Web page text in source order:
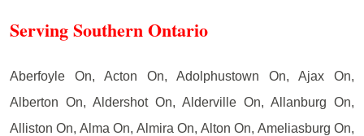
Serving Southern Ontario
Aberfoyle On, Acton On, Adolphustown On, Ajax On,
Alberton On, Aldershot On, Alderville On, Allanburg On,
Alliston On, Alma On, Almira On, Alton On, Ameliasburg On,